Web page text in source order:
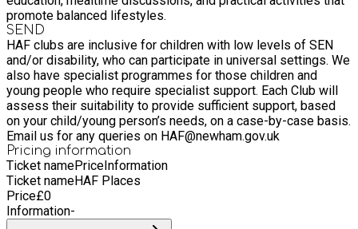
promote balanced lifestyles.
SEND
HAF clubs are inclusive for children with low levels of SEN
and/or disability, who can participate in universal settings. We
also have specialist programmes for those children and
young people who require specialist support. Each Club will
assess their suitability to provide sufficient support, based
on your child/young person’s needs, on a case-by-case basis.
Email us for any queries on HAF@newham.gov.uk
Pricing information
Ticket namePriceInformation
Ticket nameHAF Places
Price£0
Information-